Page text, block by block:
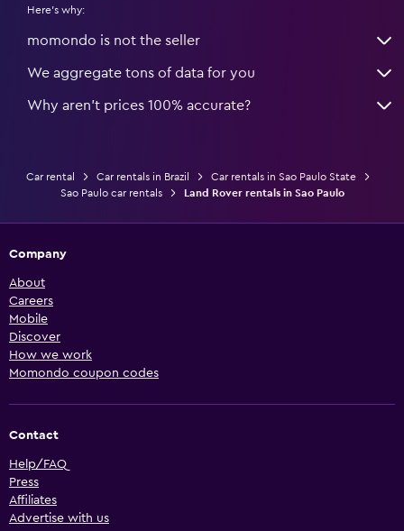
Here's why:
momondo is not the seller
We aggregate tons of data for you
Why aren’t prices 100% accurate?
Car rental Car rentals in Brazil
Car rentals in Sao Paulo State
Sao Paulo car rentals
Land Rover rentals in Sao Paulo
Company
About
Careers
Mobile
Discover
How we work
Momondo coupon codes
Contact
Help/FAQ
Press
Affiliates
Advertise with us